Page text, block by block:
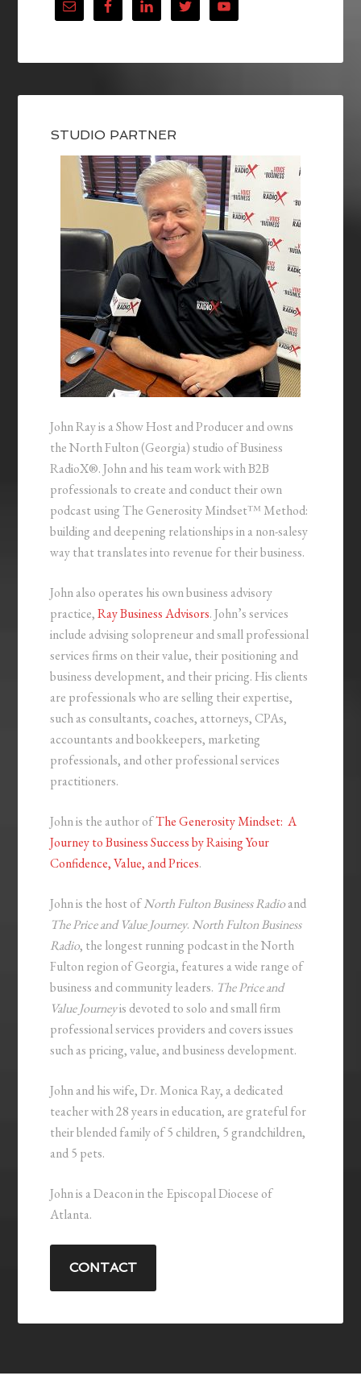
STUDIO PARTNER
John Ray is a Show Host and Producer and owns
the North Fulton (Georgia) studio of Business
RadioX®. John and his team work with B2B
professionals to create and conduct their own
podcast using The Generosity Mindset™ Method:
building and deepening relationships in a non-salesy
way that translates into revenue for their business.
John also operates his own business advisory
practice,Ray Business Advisors. John’s services
include advising solopreneur and small professional
services firms on their value, their positioning and
business development, and their pricing. His clients
are professionals who are selling their expertise,
such as consultants, coaches, attorneys, CPAs,
accountants and bookkeepers, marketing
professionals, and other professional services
practitioners.
John is the author ofThe Generosity Mindset: A
Journey to Business Success by Raising Your
Confidence, Value, and Prices.
John is the host ofNorth Fulton Business Radioand
The Price and Value Journey. North Fulton Business
Radio, the longest running podcast in the North
Fulton region of Georgia, features a wide range of
business and community leaders. The Price and
Value Journeyis devoted to solo and small firm
professional services providers and covers issues
such as pricing, value, and business development.
John and his wife, Dr. Monica Ray, a dedicated
teacher with 28 years in education, are grateful for
their blended family of 5 children, 5 grandchildren,
and 5 pets.
John is a Deacon in the Episcopal Diocese of
Atlanta.
CONTACT